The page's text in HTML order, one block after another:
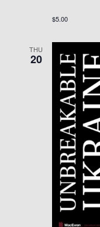
$5.00
THU
20